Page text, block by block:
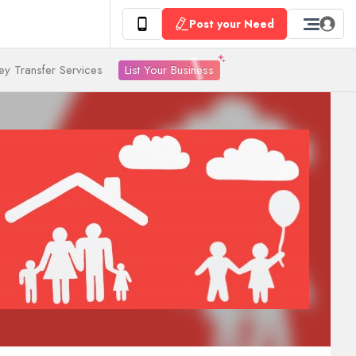
Post your Need
Transfer Services List Your Business